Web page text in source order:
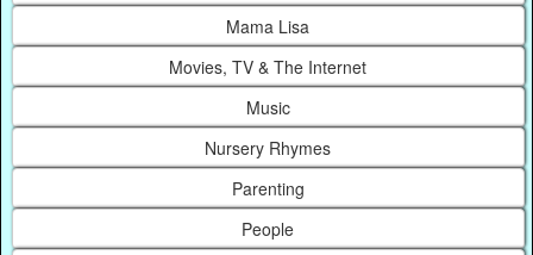
Mama Lisa
Movies, TV & The Internet
Music
Nursery Rhymes
Parenting
People